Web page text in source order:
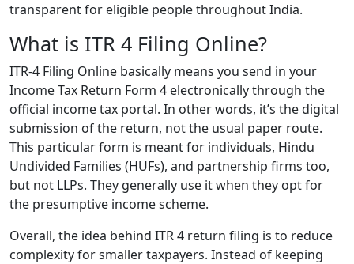
transparent for eligible people throughout India.
What is ITR 4 Filing Online?
ITR-4 Filing Online basically means you send in your
Income Tax Return Form 4 electronically through the
official income tax portal. In other words, it’s the digital
submission of the return, not the usual paper route.
This particular form is meant for individuals, Hindu
Undivided Families (HUFs), and partnership firms too,
but not LLPs. They generally use it when they opt for
the presumptive income scheme.
Overall, the idea behind ITR 4 return filing is to reduce
complexity for smaller taxpayers. Instead of keeping